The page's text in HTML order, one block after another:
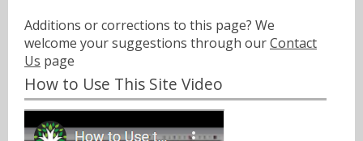
Additions or corrections to this page? We
welcome your suggestions through ourContact
Us page
How to Use This Site Video